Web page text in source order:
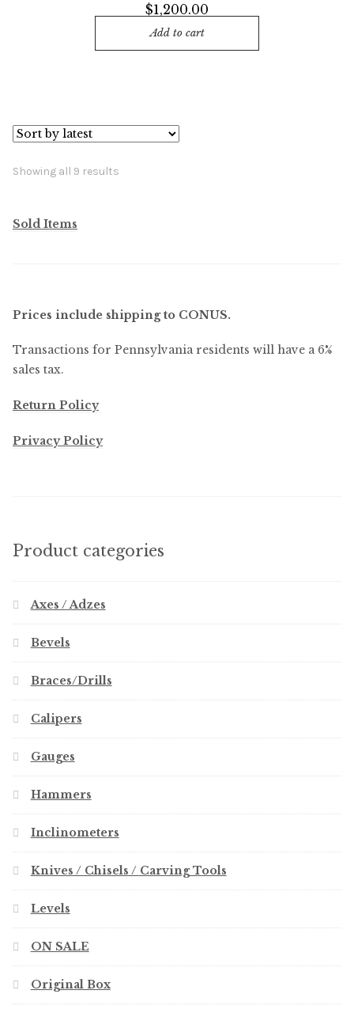
$1,200.00
Add to cart
Showing all 9 results
Sold Items
Prices include shipping to CONUS.
Transactions for Pennsylvania residents will have a 6%
sales tax.
Return Policy
Privacy Policy
Product categories
Axes / Adzes
Bevels
Braces/Drills
Calipers
Gauges
Hammers
Inclinometers
Knives / Chisels / Carving Tools
Levels
ON SALE
Original Box